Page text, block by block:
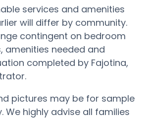
services and amenities
will differ by community.
contingent on bedroom
amenities needed and
completed by Fajotina,
pictures may be for sample
We highly advise all families